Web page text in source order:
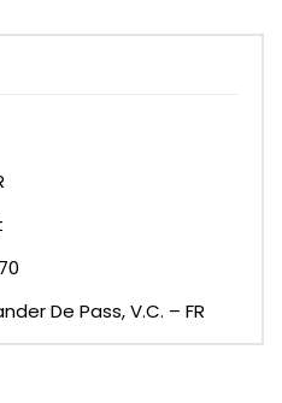
De Pass, V.C. – FR